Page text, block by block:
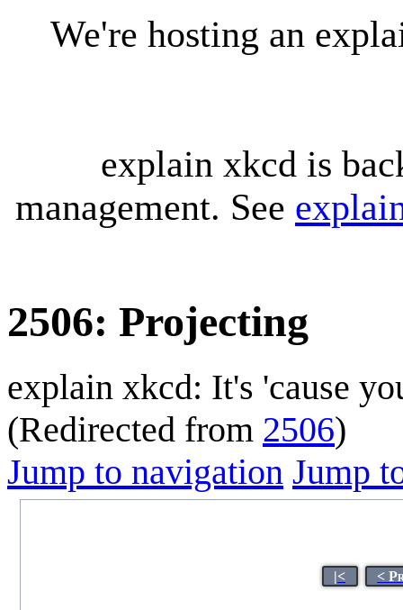
We're hosting an
explain xkcd is
management. See
2506: Projecting
explain xkcd: It's 'cause
(Redirected from 2506)
Jump to navigation Jump
|< <